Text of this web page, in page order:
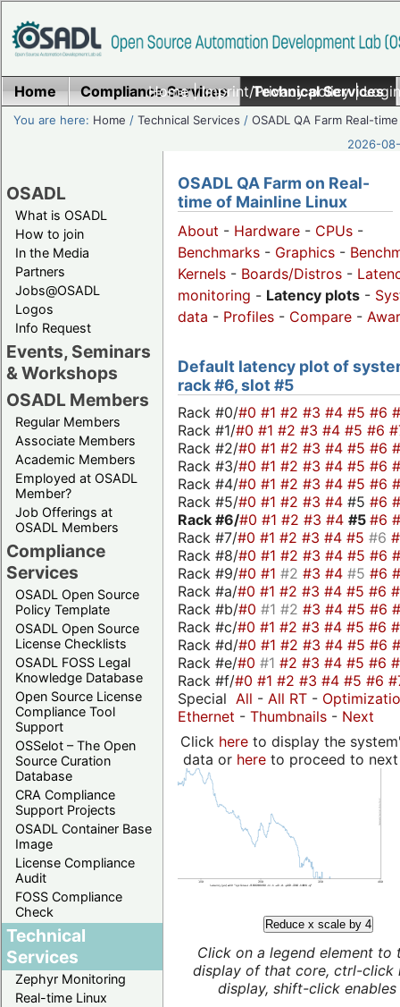
Home|Imprint/Privacy policy|
Home Compliance Services Technical Services
You are here: Home /Technical Services /OSADL QA Farm Real-time
2026-
OSADL
What is OSADL
How to join
In the Media
Partners
Jobs@OSADL
Logos
Info Request
Events, Seminars
& Workshops
OSADL Members
Regular Members
Associate Members
Academic Members
Employed at OSADL
Member?
Job Offerings at
OSADL Members
Compliance
Services
OSADL Open Source
Policy Template
OSADL Open Source
License Checklists
OSADL FOSS Legal
Knowledge Database
Open Source License
Compliance Tool
Support
OSSelot – The Open
Source Curation
Database
CRA Compliance
Support Projects
OSADL Container Base
Image
License Compliance
Audit
FOSS Compliance
Check
Technical
Services
Zephyr Monitoring
Real-time Linux
OSADL QA Farm on Real-
time of Mainline Linux
About - Hardware - CPUs -
Benchmarks - Graphics -
Kernels - Boards/Distros -
monitoring - Latency plots -
data - Profiles - Compare -
Default latency plot of
rack #6, slot #5
Rack #0/#0 #1 #2 #3 #4 #5 #6
Rack #1/#0 #1 #2 #3 #4 #5 #6
Rack #2/#0 #1 #2 #3 #4 #5 #6
Rack #3/#0 #1 #2 #3 #4 #5 #6
Rack #4/#0 #1 #2 #3 #4 #5 #6
Rack #5/#0 #1 #2 #3 #4 #5 #6
Rack #6/#0 #1 #2 #3 #4 #5 #6
Rack #7/#0 #1 #2 #3 #4 #5 #6
Rack #8/#0 #1 #2 #3 #4 #5 #6
Rack #9/#0 #1 #2 #3 #4 #5 #6
Rack #a/#0 #1 #2 #3 #4 #5 #6
Rack #b/#0 #1 #2 #3 #4 #5 #6
Rack #c/#0 #1 #2 #3 #4 #5 #6
Rack #d/#0 #1 #2 #3 #4 #5 #6
Rack #e/#0 #1 #2 #3 #4 #5 #6
Rack #f/#0 #1 #2 #3 #4 #5 #6
Special All - All RT -
Ethernet - Thumbnails - Next
Click hereto display the
data or hereto proceed to next
Reduce x scale by 4
Click on a legend element to
display of that core, ctrl-click
display, shift-click enables